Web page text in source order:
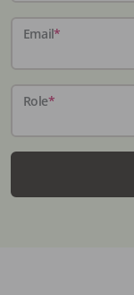
Email*
Role*